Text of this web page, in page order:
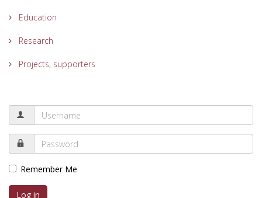
Education
Research
Projects, supporters
Remember Me
Log in